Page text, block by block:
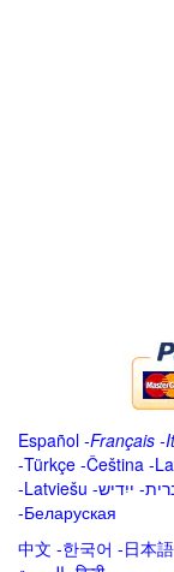
Español -Français -
-Türkçe -Čeština -
-Latviešu -ייִדיש -
-Беларуская
中文 -한국어 -日本語